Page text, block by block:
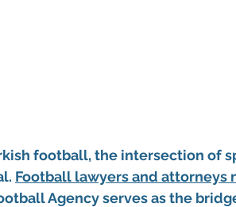
football, the intersection of
Football lawyers and attorneys
Agency serves as the